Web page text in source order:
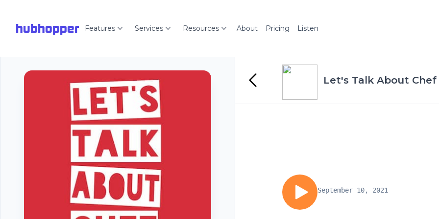
hubhopper Features Services Resources About Pricing Listen
Let's Talk About Chef
September 10, 2021